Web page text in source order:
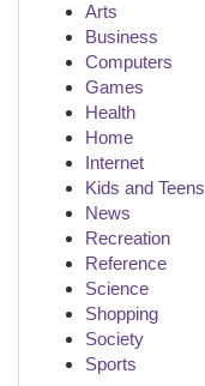
Arts
Business
Computers
Games
Health
Home
Internet
Kids and Teens
News
Recreation
Reference
Science
Shopping
Society
Sports